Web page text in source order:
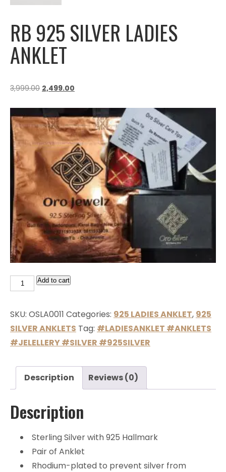
RB 925 SILVER LADIES
ANKLET
3,999.00 2,499.00
Add to cart
SKU: OSLA0011 Categories: 925 LADIES ANKLET, 925
SILVER ANKLETS Tag: #LADIESANKLET #ANKLETS
#JELELLERY #SILVER #925SILVER
Description Reviews (0)
Description
Sterling Silver with 925 Hallmark
Pair of Anklet
Rhodium-plated to prevent silver from